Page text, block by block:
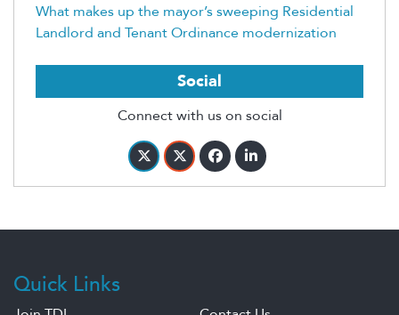
What makes up the mayor’s sweeping Residential
Landlord and Tenant Ordinance modernization
Social
Connect with us on social
Quick Links